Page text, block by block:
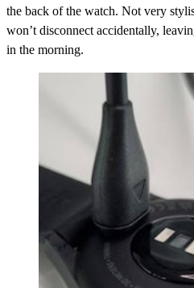
the back of the watch. Not very
won’t disconnect accidentally,
in the morning.